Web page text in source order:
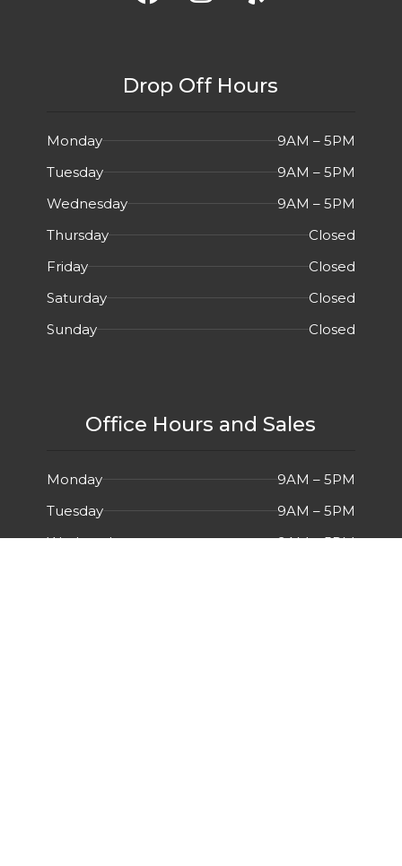
Drop Off Hours
Monday
9AM – 5PM
Tuesday
9AM – 5PM
Wednesday
9AM – 5PM
Thursday
Closed
Friday
Closed
Saturday
Closed
Sunday
Closed
Office Hours and Sales
Monday
9AM – 5PM
Tuesday
9AM – 5PM
Wednesday
9AM – 5PM